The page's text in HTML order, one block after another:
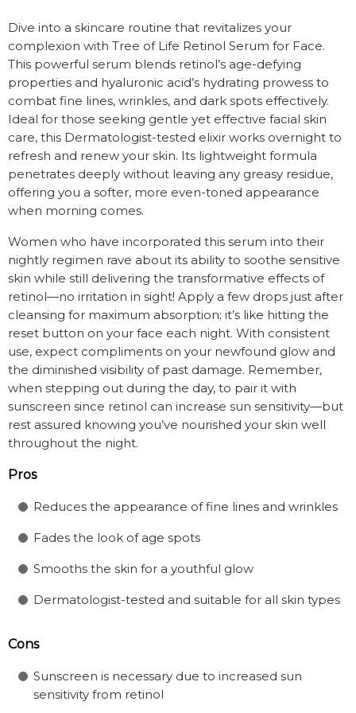
Dive into a skincare routine that revitalizes your
complexion with Tree of Life Retinol Serum for Face.
This powerful serum blends retinol’s age-defying
properties and hyaluronic acid’s hydrating prowess to
combat fine lines, wrinkles, and dark spots effectively.
Ideal for those seeking gentle yet effective facial skin
care, this Dermatologist-tested elixir works overnight to
refresh and renew your skin. Its lightweight formula
penetrates deeply without leaving any greasy residue,
offering you a softer, more even-toned appearance
when morning comes.
Women who have incorporated this serum into their
nightly regimen rave about its ability to soothe sensitive
skin while still delivering the transformative effects of
retinol—no irritation in sight! Apply a few drops just after
cleansing for maximum absorption; it’s like hitting the
reset button on your face each night. With consistent
use, expect compliments on your newfound glow and
the diminished visibility of past damage. Remember,
when stepping out during the day, to pair it with
sunscreen since retinol can increase sun sensitivity—but
rest assured knowing you’ve nourished your skin well
throughout the night.
Pros
Reduces the appearance of fine lines and wrinkles
Fades the look of age spots
Smooths the skin for a youthful glow
Dermatologist-tested and suitable for all skin types
Cons
Sunscreen is necessary due to increased sun
sensitivity from retinol